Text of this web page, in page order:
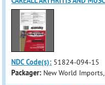
NDC Code(s): 51824-094-15
Packager: New World